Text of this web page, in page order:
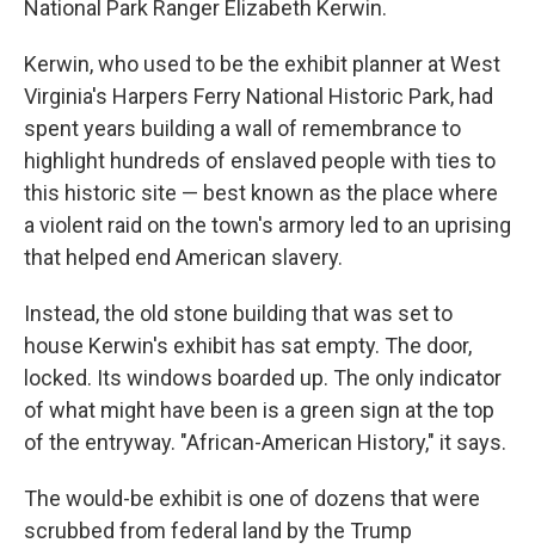
National Park Ranger Elizabeth Kerwin.
Kerwin, who used to be the exhibit planner at West
Virginia's Harpers Ferry National Historic Park, had
spent years building a wall of remembrance to
highlight hundreds of enslaved people with ties to
this historic site — best known as the place where
a violent raid on the town's armory led to an uprising
that helped end American slavery.
Instead, the old stone building that was set to
house Kerwin's exhibit has sat empty. The door,
locked. Its windows boarded up. The only indicator
of what might have been is a green sign at the top
of the entryway. "African-American History," it says.
The would-be exhibit is one of dozens that were
scrubbed from federal land by the Trump